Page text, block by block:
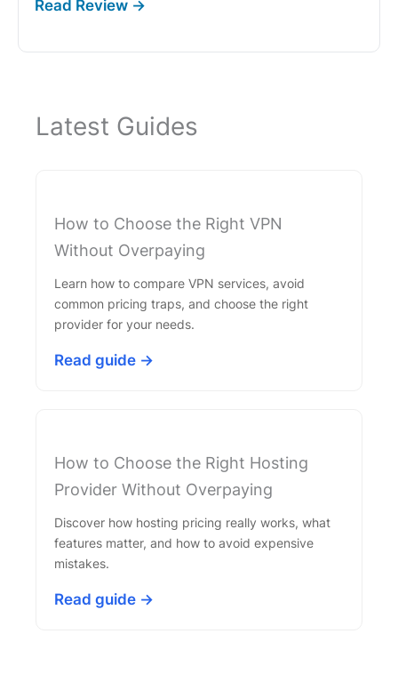
Latest Guides
How to Choose the Right VPN
Without Overpaying
Learn how to compare VPN services, avoid
common pricing traps, and choose the right
provider for your needs.
Read guide →
How to Choose the Right Hosting
Provider Without Overpaying
Discover how hosting pricing really works, what
features matter, and how to avoid expensive
mistakes.
Read guide →